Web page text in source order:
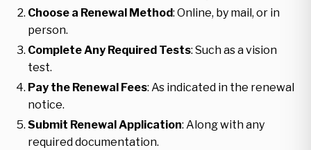
Choose a Renewal Method: Online, by mail, or in
person.
Complete Any Required Tests: Such as a vision
test.
Pay the Renewal Fees: As indicated in the renewal
notice.
Submit Renewal Application: Along with any
required documentation.